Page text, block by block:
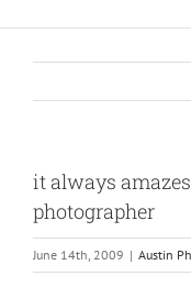
it always
photographer
June 14th, 2009 | Austin